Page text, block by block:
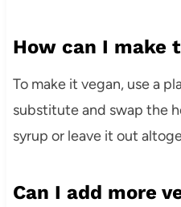
How can I make
To make it vegan, use a
substitute and swap the
syrup or leave it out
Can I add more